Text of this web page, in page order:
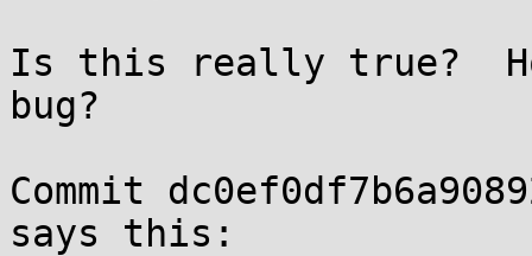
Is this really true?
bug?
Commit
says this: